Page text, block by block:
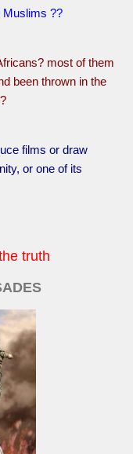
Muslims ??
most of them
been thrown in the
films or draw
or one of its
truth